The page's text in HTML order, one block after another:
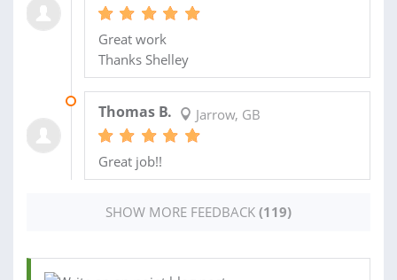
Great work
Thanks Shelley
Thomas B. Jarrow, GB
Great job!!
SHOW MORE FEEDBACK (119)